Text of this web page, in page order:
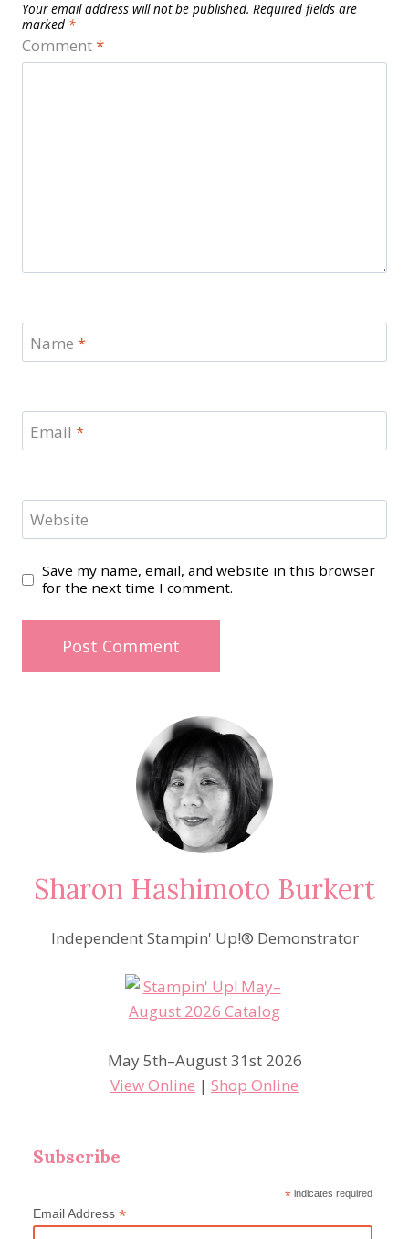
Your email address will not be published. Required fields are
marked *
Comment*
Name *
Email *
Website
Save my name, email, and website in this browser
for the next time I comment.
Sharon Hashimoto Burkert
Independent Stampin' Up!® Demonstrator
May 5th–August 31st 2026
View Online | Shop Online
Subscribe
* indicates required
Email Address *